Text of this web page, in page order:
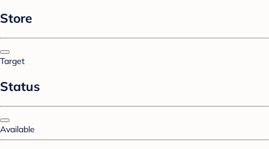
Store
Target
Status
Available